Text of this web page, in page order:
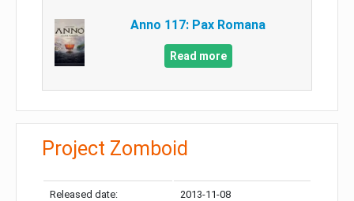
Anno 117: Pax Romana
Read more
Project Zomboid
Released date: 2013-11-08